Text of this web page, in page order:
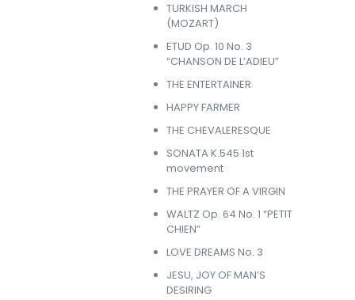
TURKISH MARCH
(MOZART)
ETUD Op. 10 No. 3
“CHANSON DE L’ADIEU”
THE ENTERTAINER
HAPPY FARMER
THE CHEVALERESQUE
SONATA K.545 1st
movement
THE PRAYER OF A VIRGIN
WALTZ Op. 64 No. 1 “PETIT
CHIEN”
LOVE DREAMS No. 3
JESU, JOY OF MAN’S
DESIRING